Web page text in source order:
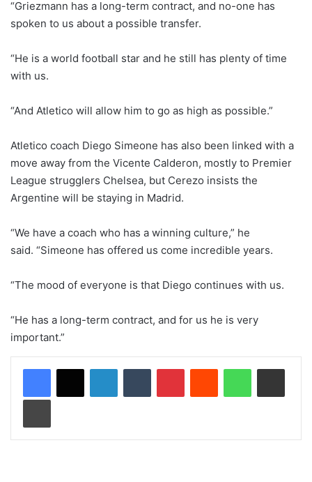
“Griezmann has a long-term contract, and no-one has
spoken to us about a possible transfer.
“He is a world football star and he still has plenty of time
with us.
“And Atletico will allow him to go as high as possible.”
Atletico coach Diego Simeone has also been linked with a
move away from the Vicente Calderon, mostly to Premier
League strugglers Chelsea, but Cerezo insists the
Argentine will be staying in Madrid.
“We have a coach who has a winning culture,” he
said. “Simeone has offered us come incredible years.
“The mood of everyone is that Diego continues with us.
“He has a long-term contract, and for us he is very
important.”